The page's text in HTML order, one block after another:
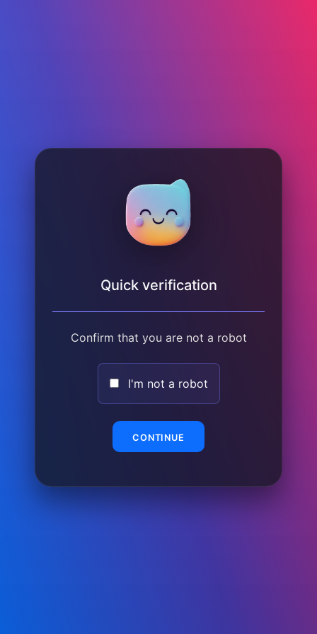
Quick verification
Confirm that you are not a robot
I'm not a robot
CONTINUE